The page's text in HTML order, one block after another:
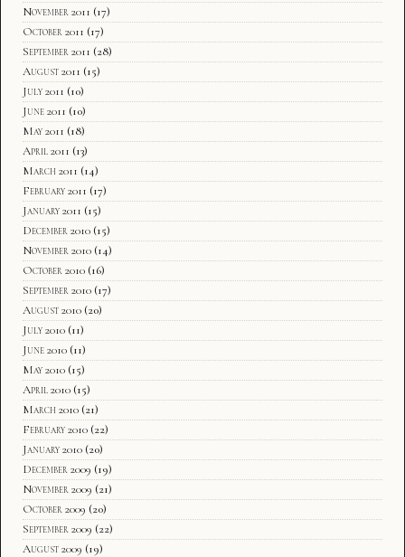
November 2011 (17)
October 2011 (17)
September 2011 (28)
August 2011 (15)
July 2011 (10)
June 2011 (10)
May 2011 (18)
April 2011 (13)
March 2011 (14)
February 2011 (17)
January 2011 (15)
December 2010 (15)
November 2010 (14)
October 2010 (16)
September 2010 (17)
August 2010 (20)
July 2010 (11)
June 2010 (11)
May 2010 (15)
April 2010 (15)
March 2010 (21)
February 2010 (22)
January 2010 (20)
December 2009 (19)
November 2009 (21)
October 2009 (20)
September 2009 (22)
August 2009 (19)